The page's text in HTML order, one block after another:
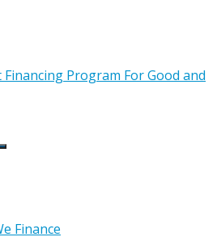
Program For Good and